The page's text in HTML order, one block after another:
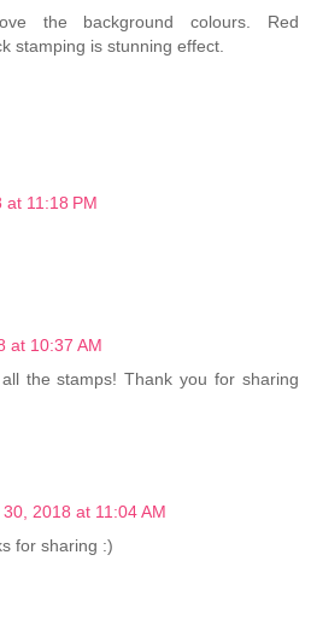
the background colours. Red
stamping is stunning effect.
at 11:18 PM
at 10:37 AM
the stamps! Thank you for sharing
2018 at 11:04 AM
for sharing :)